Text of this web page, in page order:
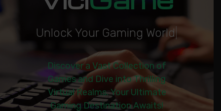
Unlock Your Gaming World|
Discover a Vast Collection of
Games and Dive into Thrilling
Virtual Realms. Your Ultimate
Gaming Destination Awaits!